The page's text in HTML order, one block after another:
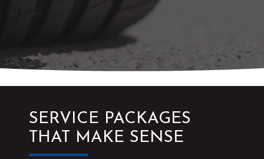
SERVICE PACKAGES
THAT MAKE SENSE